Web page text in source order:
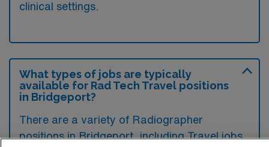
clinical settings.
What types of jobs are typically
available for Rad Tech Travel positions
in Bridgeport?
There are a variety of Radiographer
positions in Bridgeport, including Travel jobs.